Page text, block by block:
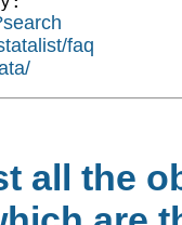
faq
all the